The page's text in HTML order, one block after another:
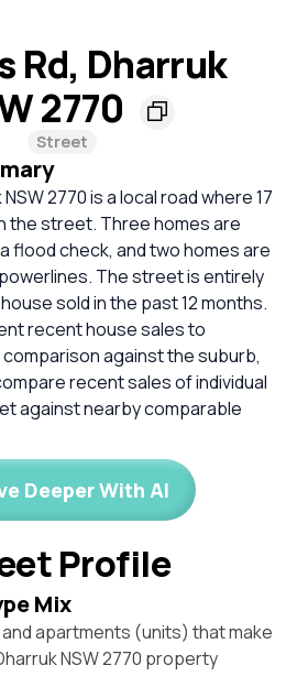
Rd, Dharruk
2770
Street
2770 is a local road where 17
the street. Three homes are
flood check, and two homes are
The street is entirely
sold in the past 12 months.
recent house sales to
against the suburb,
recent sales of individual
against nearby comparable
Deeper With AI
Profile
Mix
apartments (units) that make
NSW 2770 property